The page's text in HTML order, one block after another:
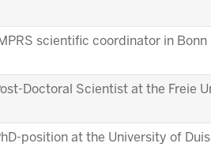
scientific coordinator in Bonn
Doctoral Scientist at the Freie
position at the University of